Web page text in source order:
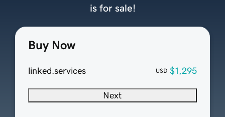
Buy Now
linked.services USD $1,295
Next
is for sale!